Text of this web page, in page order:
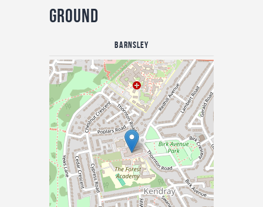
Ground
Barnsley